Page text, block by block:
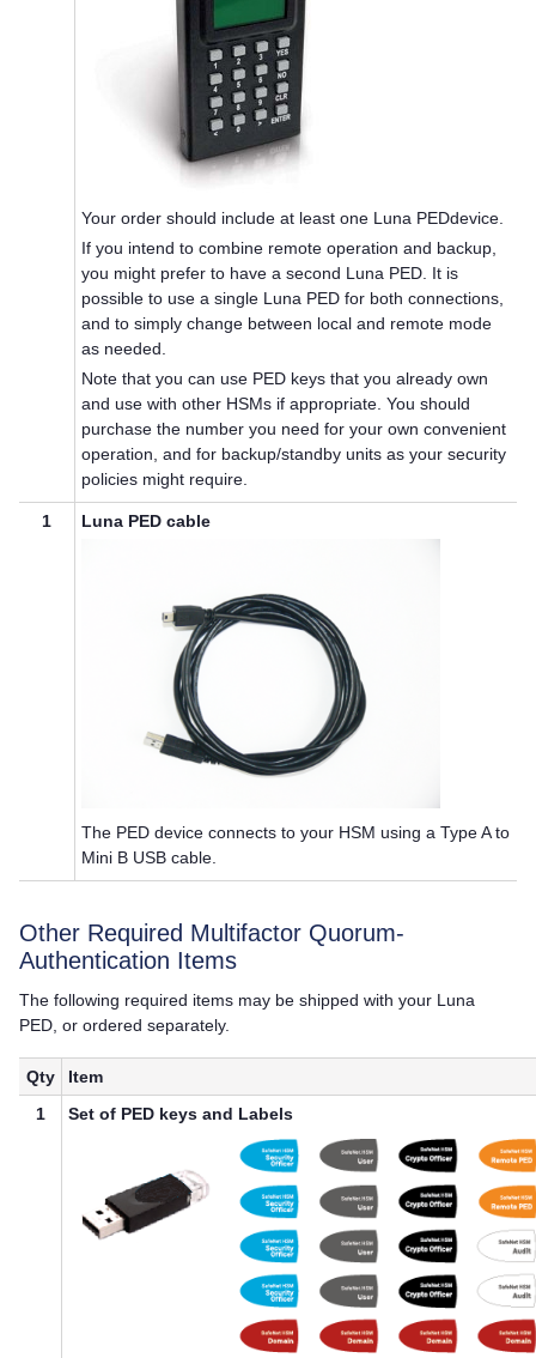
Your order should include at least one Luna PEDdevice.
If you intend to combine remote operation and backup,
you might prefer to have a second Luna PED. It is
possible to use a single Luna PED for both connections,
and to simply change between local and remote mode
as needed.
Note that you can use PED keys that you already own
and use with other HSMs if appropriate. You should
purchase the number you need for your own convenient
operation, and for backup/standby units as your security
policies might require.
1 Luna PED cable
The PED device connects to your HSM using a Type A to
Mini B USB cable.
Other Required Multifactor Quorum-
Authentication Items
The following required items may be shipped with your Luna
PED , or ordered separately.
Qty
Item
1
Set of PED keys and Labels